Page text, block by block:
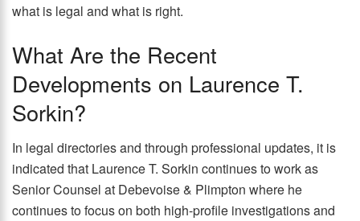
what is legal and what is right.
What Are the Recent
Developments on Laurence T.
Sorkin?
In legal directories and through professional updates, it is
indicated that Laurence T. Sorkin continues to work as
Senior Counsel at Debevoise & Plimpton where he
continues to focus on both high-profile investigations and